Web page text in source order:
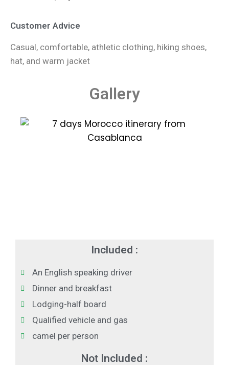
Customer Advice
Casual, comfortable, athletic clothing, hiking shoes,
hat, and warm jacket
Gallery
Included :
An English speaking driver
Dinner and breakfast
Lodging-half board
Qualified vehicle and gas
camel per person
Not Included :